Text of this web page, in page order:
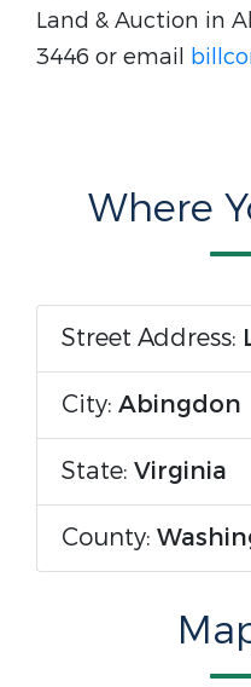
Land & Auction in
3446 or email
Where
Street Address:
City: Abingdon
State: Virginia
County: